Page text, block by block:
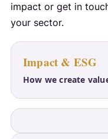
impact or get in
your sector.
Impact & ESG
How we create